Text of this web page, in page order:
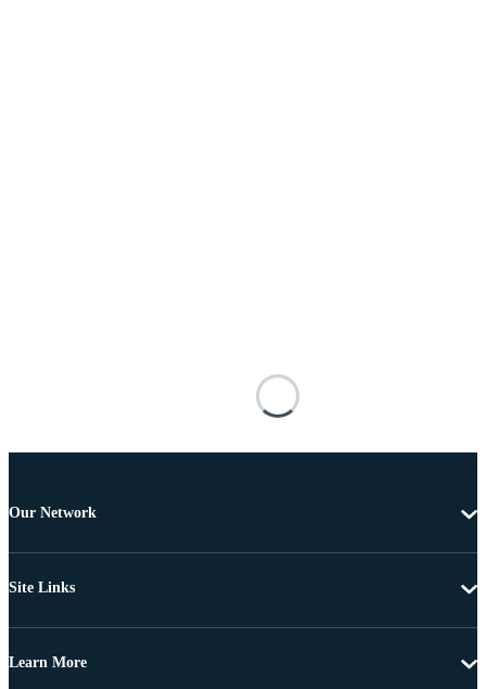
Our Network
Site Links
Learn More